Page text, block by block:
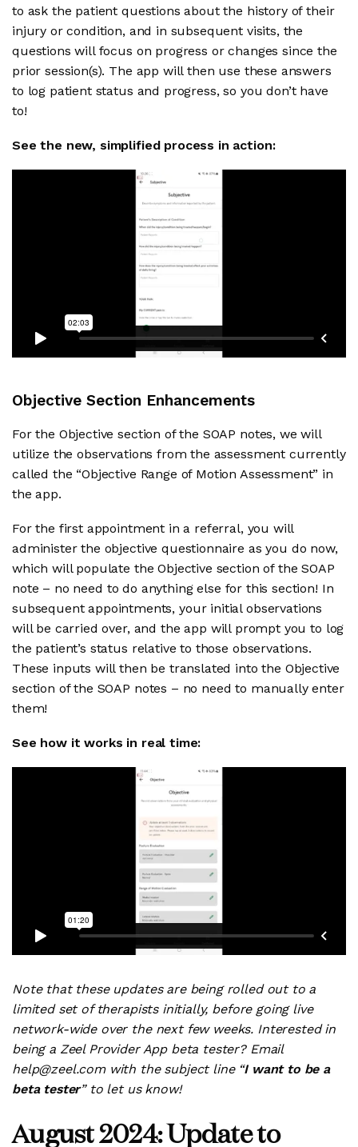
to ask the patient questions about the history of their
injury or condition, and in subsequent visits, the
questions will focus on progress or changes since the
prior session(s). The app will then use these answers
to log patient status and progress, so you don’t have
to!
See the new, simplified process in action:
Objective Section Enhancements
For the Objective section of the SOAP notes, we will
utilize the observations from the assessment currently
called the “Objective Range of Motion Assessment” in
the app.
For the first appointment in a referral, you will
administer the objective questionnaire as you do now,
which will populate the Objective section of the SOAP
note – no need to do anything else for this section! In
subsequent appointments, your initial observations
will be carried over, and the app will prompt you to log
the patient’s status relative to those observations.
These inputs will then be translated into the Objective
section of the SOAP notes – no need to manually enter
them!
See how it works in real time:
Note that these updates are being rolled out to a
limited set of therapists initially, before going live
network-wide over the next few weeks. Interested in
being a Zeel Provider App beta tester? Email
help@zeel.com with the subject line “I want to be a
beta tester” to let us know!
August 2024: Update to